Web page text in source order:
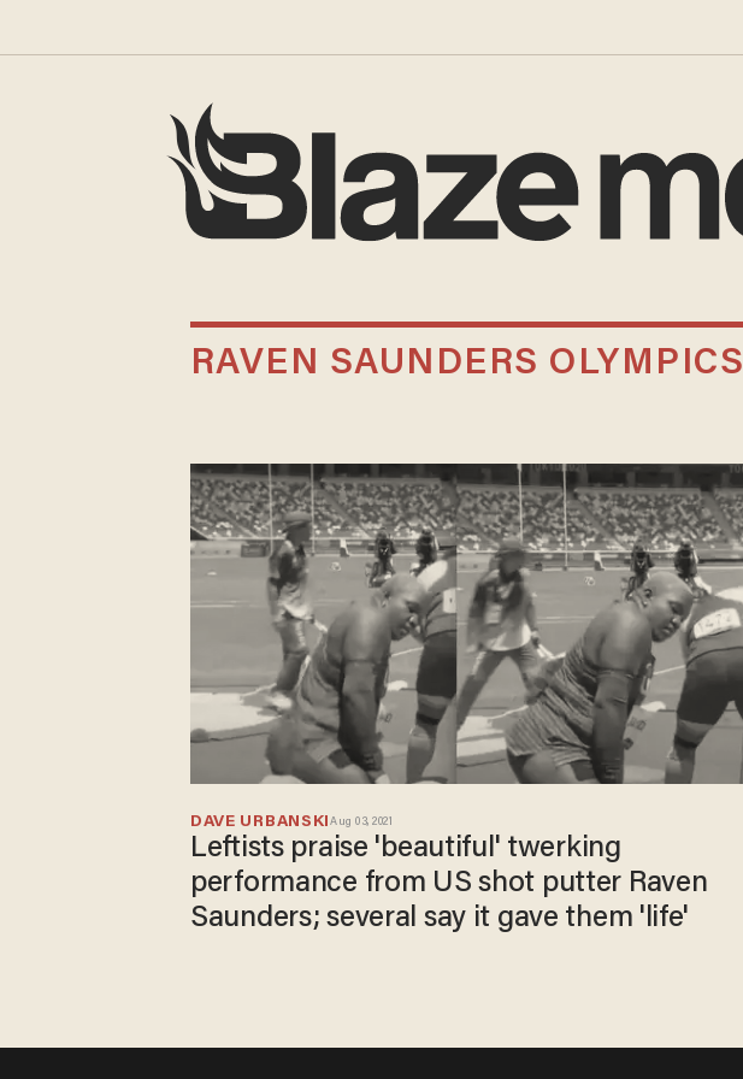
RAVEN SAUNDERS OLYMPICS
DAVE URBANSKIAug 03, 2021
Leftists praise 'beautiful' twerking
performance from US shot putter Raven
Saunders; several say it gave them 'life'